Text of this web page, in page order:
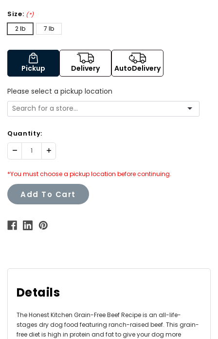
Size: (*)
2 lb 7 lb
Pickup Delivery AutoDelivery
Please select a pickup location
Quantity:
Decrease Increase
Quantity:
*You must choose a pickup location before continuing.
Add To Cart
Details
The Honest Kitchen Grain-Free Beef Recipe is an all-life-
stages dry dog food featuring ranch-raised beef. This grain-
free diet is high in protein and fat to give your dog more